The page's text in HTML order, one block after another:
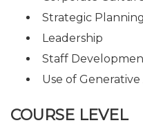
Strategic Planning
Leadership
Staff
Use of Generative
COURSE LEVEL